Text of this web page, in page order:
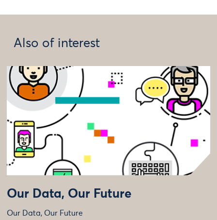
Also of interest
Our Data, Our Future
Our Data, Our Future